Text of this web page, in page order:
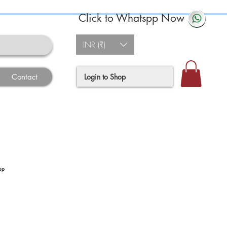
Contact
Click to Whatspp Now
INR (₹)
Login to Shop